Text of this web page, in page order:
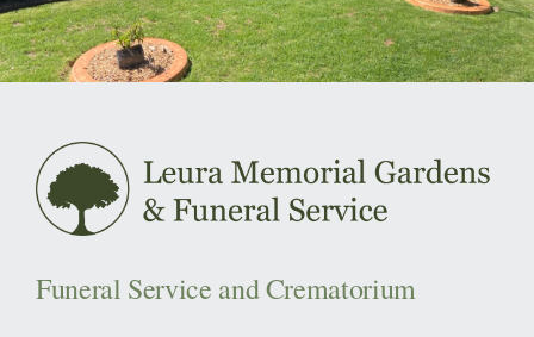
Funeral Service and Crematorium